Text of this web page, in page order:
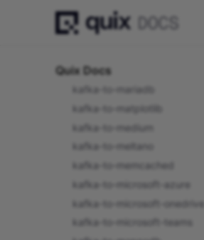
Quix Docs
kafka-to-looker
kafka-to-lookml
kafka-to-mailchimp
kafka-to-mariadb
kafka-to-matplotlib
kafka-to-medium
kafka-to-meltano
kafka-to-memcached
kafka-to-microsoft-azure
kafka-to-microsoft-onedrive
kafka-to-microsoft-teams